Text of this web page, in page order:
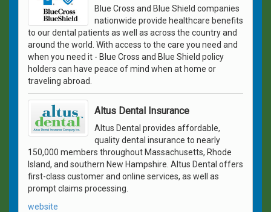
Blue Cross and Blue Shield companies
nationwide provide healthcare benefits
to our dental patients as well as across the country and
around the world. With access to the care you need and
when you need it - Blue Cross and Blue Shield policy
holders can have peace of mind when at home or
traveling abroad.
Altus Dental Insurance
Altus Dental provides affordable,
quality dental insurance to nearly
150,000 members throughout Massachusetts, Rhode
Island, and southern New Hampshire. Altus Dental offers
first-class customer and online services, as well as
prompt claims processing.
website